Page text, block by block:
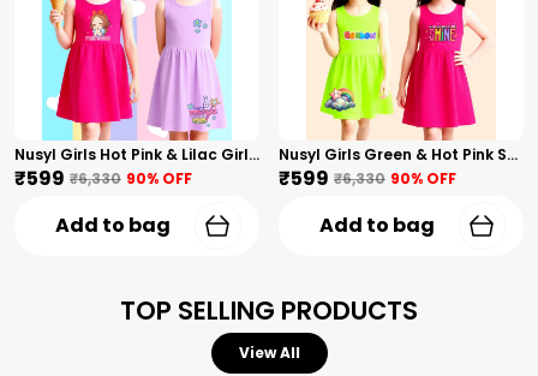
Nusyl Girls Hot Pink & Lilac Girls Printed & Princess Text Printed Pack Of 2 Dresses Soft & Comfortable Dresses Cozy Summer Wear For Kids & Teen Girls
₹599 ₹6,330 90% OFF
Add to bag
Nusyl Girls Green & Hot Pink Stars Printed & Rainbow Printed Pack Of 2 Dresses Soft & Comfortable Dresses Cozy Summer Wear For Kids & Teen Girls
₹599 ₹6,330 90% OFF
Add to bag
TOP SELLING PRODUCTS
View All